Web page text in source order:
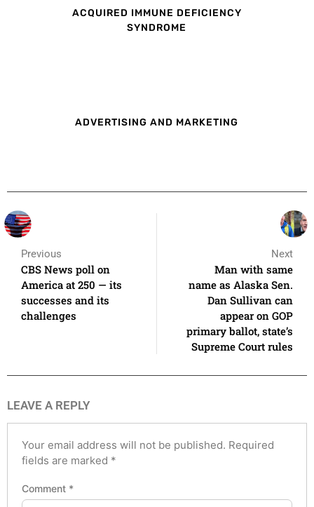
ACQUIRED IMMUNE DEFICIENCY
SYNDROME
ADVERTISING AND MARKETING
Previous
CBS News poll on
America at 250 — its
successes and its
challenges
Next
Man with same
name as Alaska Sen.
Dan Sullivan can
appear on GOP
primary ballot, state’s
Supreme Court rules
LEAVE A REPLY
Your email address will not be published. Required
fields are marked *
Comment *